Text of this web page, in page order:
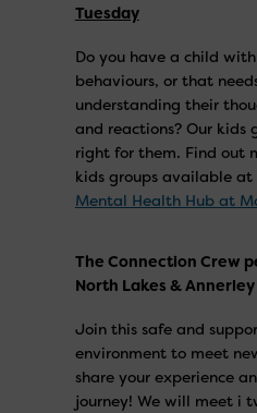
Tuesday
Do you have a child
behaviours, or that
understanding their
and reactions? Our kids
right for them. Find out
kids groups available at
Mental Health Hub at
The Connection Crew
North Lakes & Annerley
Join this safe and
environment to meet
share your experience
journey! We will meet i